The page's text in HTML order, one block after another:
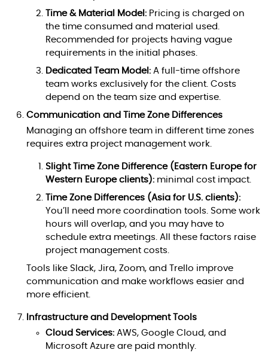
Time & Material Model: Pricing is charged on
the time consumed and material used.
Recommended for projects having vague
requirements in the initial phases.
Dedicated Team Model: A full-time offshore
team works exclusively for the client. Costs
depend on the team size and expertise.
Communication and Time Zone Differences
Managing an offshore team in different time zones
requires extra project management work.
Slight Time Zone Difference (Eastern Europe for
Western Europe clients): minimal cost impact.
Time Zone Differences (Asia for U.S. clients):
You’ll need more coordination tools. Some work
hours will overlap, and you may have to
schedule extra meetings. All these factors raise
project management costs.
Tools like Slack, Jira, Zoom, and Trello improve
communication and make workflows easier and
more efficient.
Infrastructure and Development Tools
Cloud Services: AWS, Google Cloud, and
Microsoft Azure are paid monthly.